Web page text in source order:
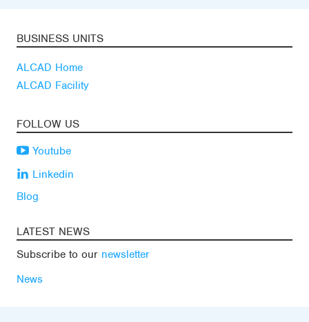
BUSINESS UNITS
ALCAD Home
ALCAD Facility
FOLLOW US
Youtube
Linkedin
Blog
LATEST NEWS
Subscribe to our newsletter
News